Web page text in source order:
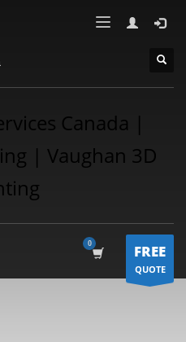
FREE
QUOTE